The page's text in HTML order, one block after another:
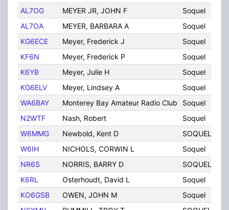
AL7OG
MEYER JR, JOHN F Soquel
AL7OA
MEYER, BARBARA A Soquel
KG6ECE
Meyer, Frederick J Soquel
KF6N
Meyer, Frederick P Soquel
K6YB
Meyer, Julie H Soquel
KG6ELV
Meyer, Lindsey A Soquel
WA6BAY
Monterey Bay Amateur Radio Club Soquel
N2WTF
Nash, Robert Soquel
W6MMG
Newbold, Kent D SOQUEL
W6IH
NICHOLS, CORWIN L Soquel
NR6S
NORRIS, BARRY D SOQUEL
K6RL
Osterhoudt, David L Soquel
KO6GSB
OWEN, JOHN M Soquel